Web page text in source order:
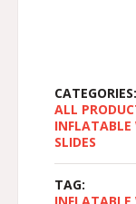
CATEGORIES:
ALL
INFLATABLE
SLIDES
TAG: